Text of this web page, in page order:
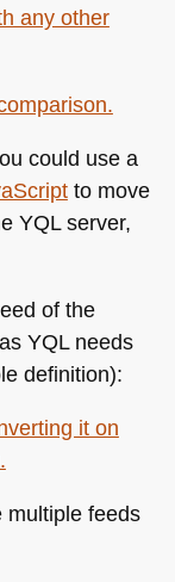
any other
could use a
to move
YQLserver,
of the
YQLneeds
definition):
multiple feeds